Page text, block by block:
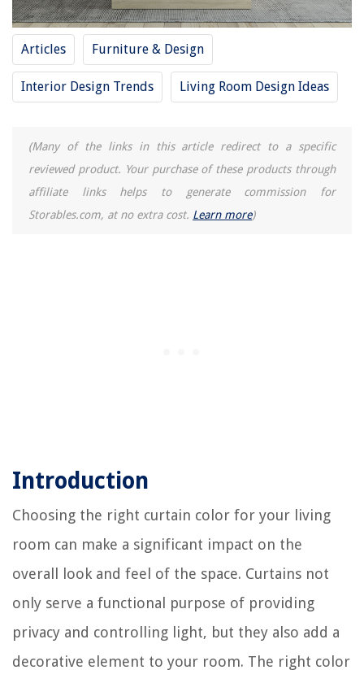
Articles Furniture & Design
Interior Design Trends Living Room Design Ideas
(Many of the links in this article redirect to a specific
reviewed product. Your purchase of these products through
affiliate links helps to generate commission for
Storables.com, at no extra cost. Learn more)
Introduction
Choosing the right curtain color for your living
room can make a significant impact on the
overall look and feel of the space. Curtains not
only serve a functional purpose of providing
privacy and controlling light, but they also add a
decorative element to your room. The right color
Homes
What Type Of Grass Is On A Putting Green
Which Henry Vacuum Cleaner Is Best
How Long Do Hanukkah Candles Burn